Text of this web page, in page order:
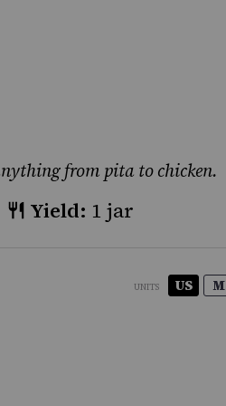
from pita to chicken.
Yield: 1 jar
UNITS US M